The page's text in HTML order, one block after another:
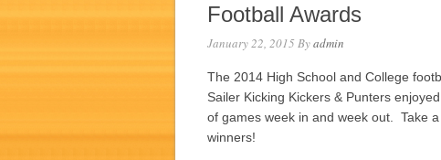
Football Awards
January 22, 2015 Byadmin
The 2014 High School and College
Sailer Kicking Kickers & Punters
of games week in and week out. Take
winners!